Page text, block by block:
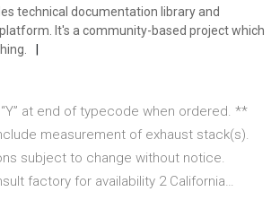
technical documentation library and
It's a community-based project which
at end of typecode when ordered. **
measurement of exhaust stack(s).
subject to change without notice.
factory for availability 2 California…